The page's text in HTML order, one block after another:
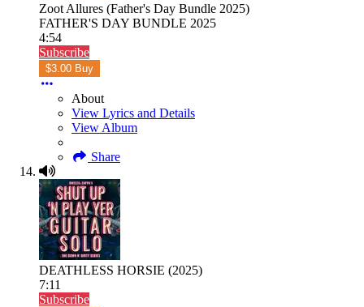
Zoot Allures (Father's Day Bundle 2025)
FATHER'S DAY BUNDLE 2025
4:54
Subscribe
$3.00 Buy
About
View Lyrics and Details
View Album
Share
DEATHLESS HORSIE (2025)
7:11
Subscribe